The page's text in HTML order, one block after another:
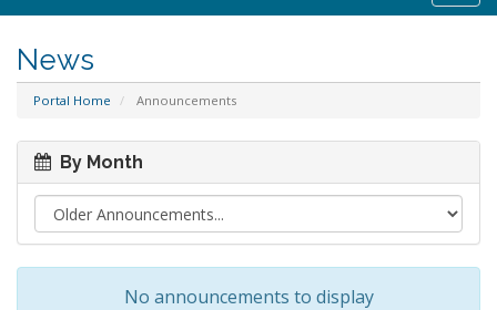
News
Portal Home Announcements
By Month
No announcements to display